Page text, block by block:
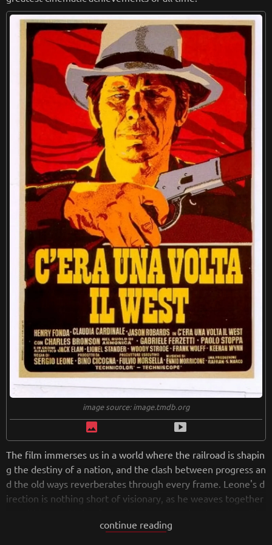
Retreiving from wikipedia...
image source: image.tmdb.org
image smart_display
The film immerses us in a world where the railroad is shapin
g the destiny of a nation, and the clash between progress an
d the old ways reverberates through every frame. Leone's d
irection is nothing short of visionary, as he weaves together
deliberate pacing allows the story to unfold gradually, buildi
continue reading